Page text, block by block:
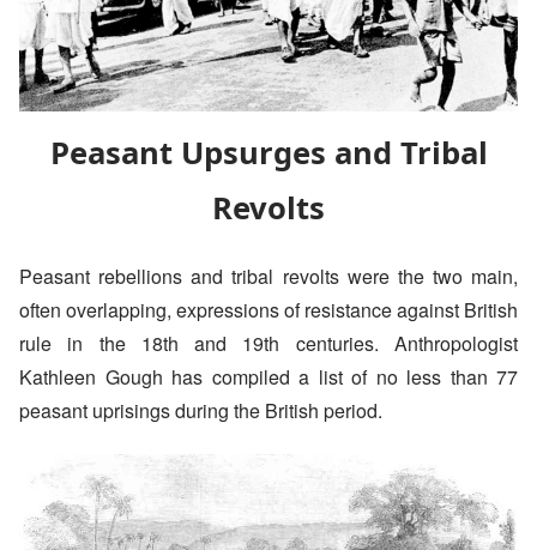
Peasant Upsurges and Tribal
Revolts
Peasant rebellions and tribal revolts were the two main,
often overlapping, expressions of resistance against British
rule in the 18th and 19th centuries. Anthropologist
Kathleen Gough has compiled a list of no less than 77
peasant uprisings during the British period.